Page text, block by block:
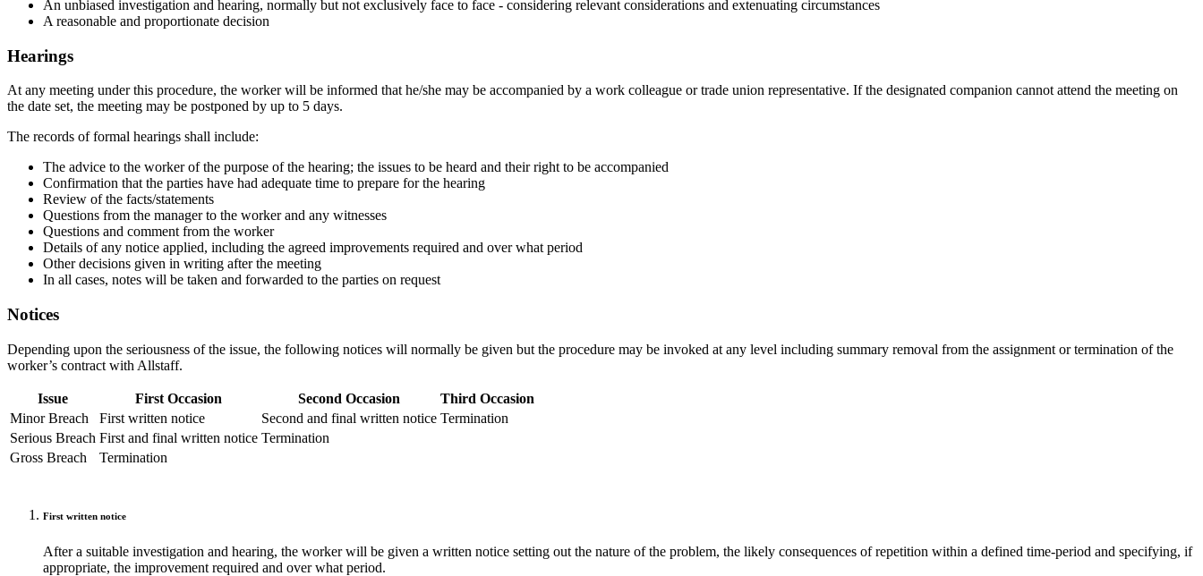
An unbiased investigation and hearing, normally but not exclusively face to face - considering relevant considerations and extenuating circumstances
A reasonable and proportionate decision
Hearings
At any meeting under this procedure, the worker will be informed that he/she may be accompanied by a work colleague or trade union representative. If the designated companion cannot attend the meeting on
the date set, the meeting may be postponed by up to 5 days.
The records of formal hearings shall include:
The advice to the worker of the purpose of the hearing; the issues to be heard and their right to be accompanied
Confirmation that the parties have had adequate time to prepare for the hearing
Review of the facts/statements
Questions from the manager to the worker and any witnesses
Questions and comment from the worker
Details of any notice applied, including the agreed improvements required and over what period
Other decisions given in writing after the meeting
In all cases, notes will be taken and forwarded to the parties on request
Notices
Depending upon the seriousness of the issue, the following notices will normally be given but the procedure may be invoked at any level including summary removal from the assignment or termination of the
worker’s contract with Allstaff.
Issue First Occasion Second Occasion
Third Occasion
Minor Breach
First written notice Second and final written notice Termination
Serious Breach First and final written notice Termination
Gross Breach
Termination
First written notice
After a suitable investigation and hearing, the worker will be given a written notice setting out the nature of the problem, the likely consequences of repetition within a defined time-period and specifying, if
appropriate, the improvement required and over what period.